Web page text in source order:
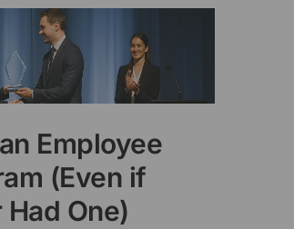
Employee
(Even if
Had One)